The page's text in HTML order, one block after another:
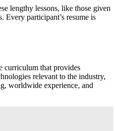
lengthy lessons, like those given
Every participant’s resume is
curriculum that provides
relevant to the industry,
worldwide experience, and